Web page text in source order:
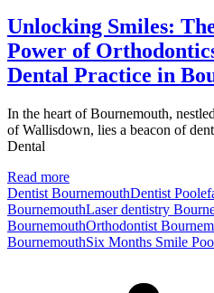
Unlocking Smiles:
Power of
Dental Practice in
In the heart of Bournemouth,
of Wallisdown, lies a beacon of
Dental
Read more
Dentist BournemouthDentist Poole
BournemouthLaser dentistry
BournemouthOrthodontist
BournemouthSix Months Smile